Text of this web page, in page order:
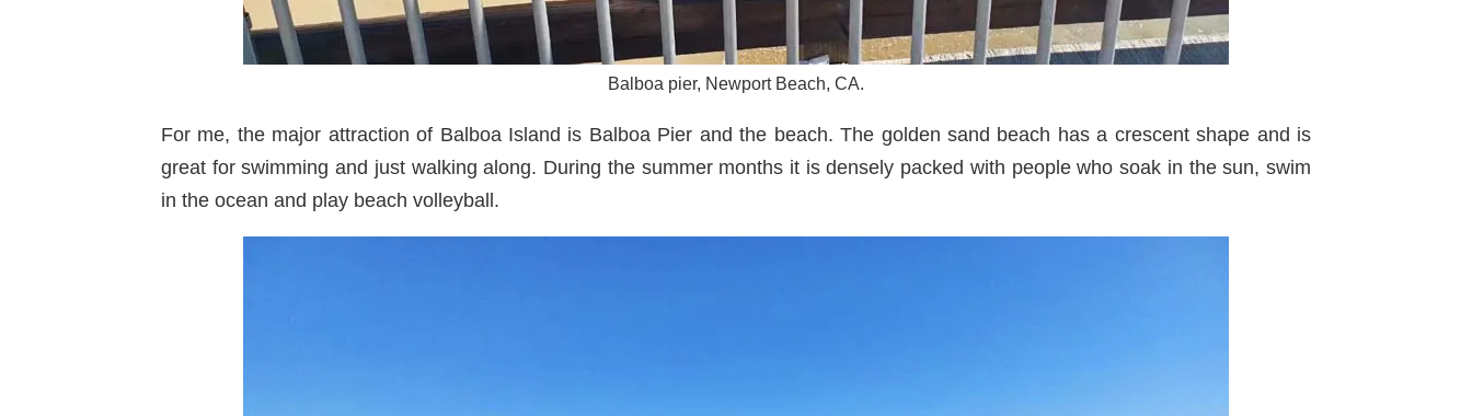
Balboa pier, Newport Beach, CA.
For me, the major attraction of Balboa Island is Balboa Pier and the beach. The golden sand beach has a crescent shape and is
great for swimming and just walking along. During the summer months it is densely packed with people who soak in the sun, swim
in the ocean and play beach volleyball.